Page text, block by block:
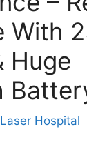
With
Huge
Laser Hospital